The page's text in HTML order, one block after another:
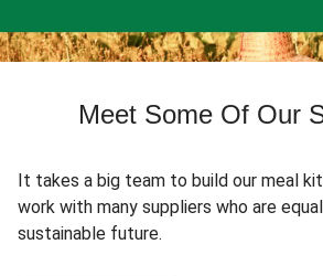
Meet Some Of Our
It takes a big team to build our meal
work with many suppliers who are
sustainable future.